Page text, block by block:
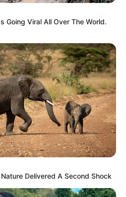
Going Viral All Over The World.
Delivered A Second Shock